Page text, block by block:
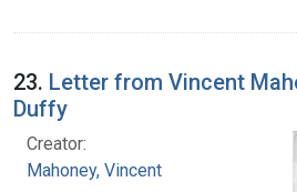
23. Letter from Vincent
Duffy
Creator:
Mahoney, Vincent